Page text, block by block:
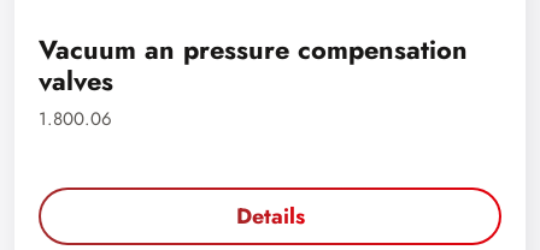
Vacuum an pressure compensation
valves
1.800.06
Details